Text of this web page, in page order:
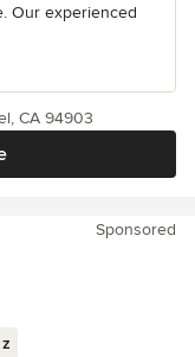
Our experienced
CA 94903
Sponsored